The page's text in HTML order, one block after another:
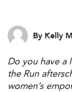
By Kelly
Do you have a
the Run
women’s